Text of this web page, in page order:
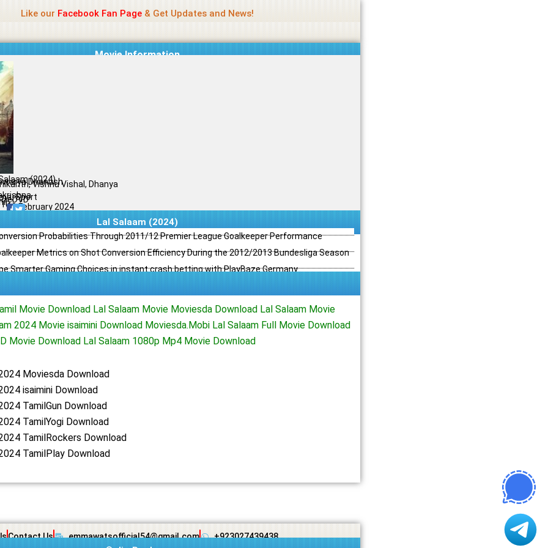
Like our Facebook Fan Page& Get Updates and News!
Movie Information
(2024)
Dhanush
Vishnu Vishal, Dhanya
Sport
09 February 2024
Lal Salaam (2024)
Probabilities Through 2011/12 Premier League Goalkeeper Performance
Metrics on Shot Conversion Efficiency During the 2012/2013 Bundesliga Season
Smarter Gaming Choices in instant crash betting with PlayBaze Germany
Movie Download Lal Salaam Movie Moviesda Download Lal Salaam Movie
2024 Movie isaimini Download Moviesda.Mobi Lal Salaam Full Movie Download
Movie Download Lal Salaam 1080p Mp4 Movie Download
Moviesda Download
isaimini Download
TamilGun Download
TamilYogi Download
TamilRockers Download
TamilPlay Download
Contact Us emmawatsofficial54@gmail.com +923027439438